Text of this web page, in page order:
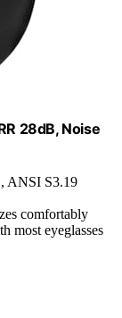
28dB, Noise
ANSI S3.19
comfortably
most eyeglasses